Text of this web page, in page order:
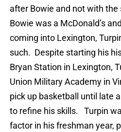
after Bowie and not with
Bowie was a McDonald’s
coming into Lexington,
such. Despite starting his
Bryan Station in Lexington,
Union Military Academy in
pick up basketball until late
to refine his skills. Turpin
factor in his freshman year,